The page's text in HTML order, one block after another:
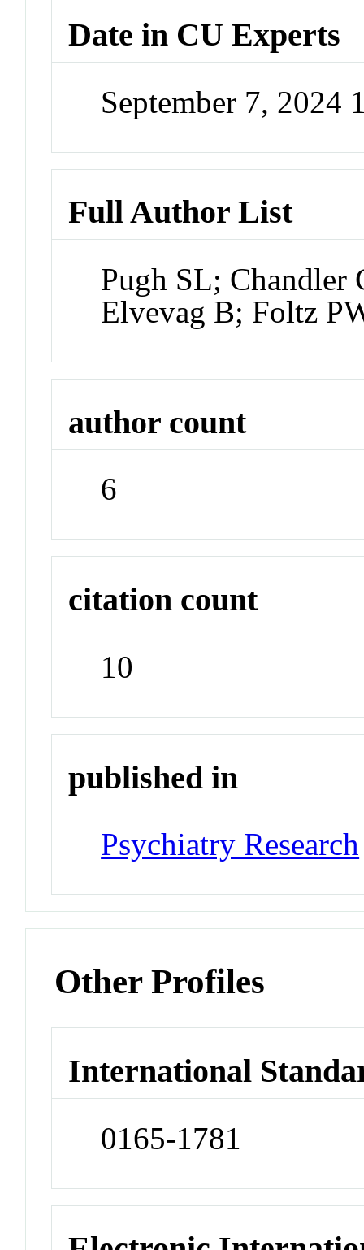
Date in CU Experts
September 7, 2024
Full Author List
Pugh SL; Chandler
Elvevag B; Foltz
author count
6
citation count
10
published in
Psychiatry Research
Other Profiles
International
0165-1781